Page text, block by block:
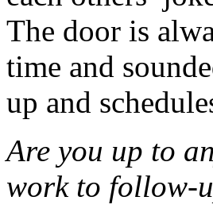
The door is
time and
up and
Are you up to
work to follow-